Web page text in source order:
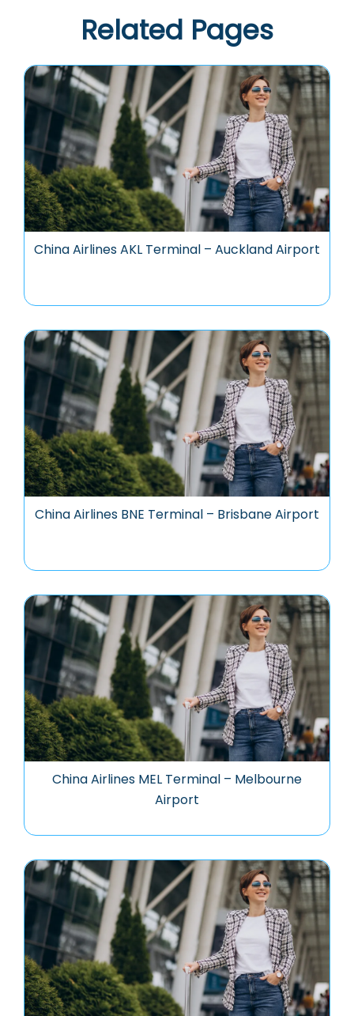
Related Pages
China Airlines AKL Terminal – Auckland Airport
China Airlines BNE Terminal – Brisbane Airport
China Airlines MEL Terminal – Melbourne
Airport